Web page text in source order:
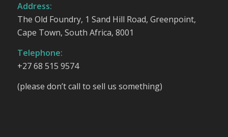
Address:
The Old Foundry, 1 Sand Hill Road, Greenpoint,
Cape Town, South Africa, 8001
Telephone:
+27 68 515 9574
(please don’t call to sell us something)